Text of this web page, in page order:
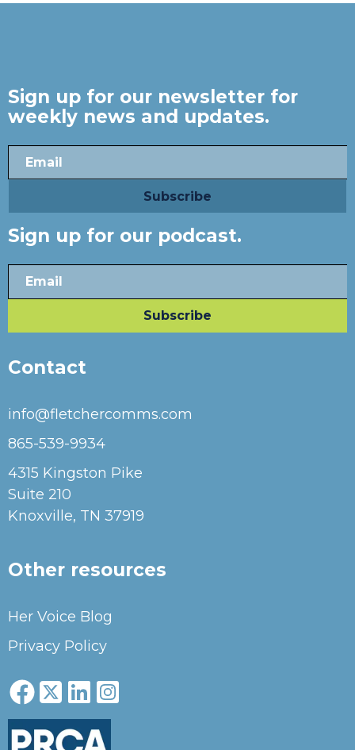
Sign up for our newsletter for
weekly news and updates.
Sign up for our podcast.
Contact
info@fletchercomms.com
865-539-9934
4315 Kingston Pike
Suite 210
Knoxville, TN 37919
Other resources
Her Voice Blog
Privacy Policy